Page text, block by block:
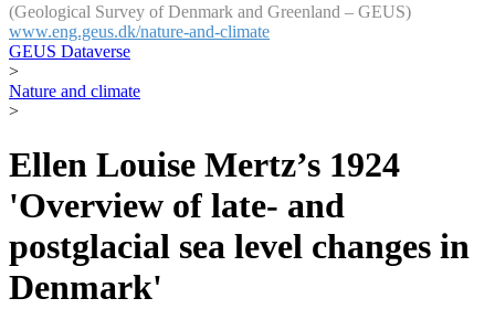
(Geological Survey of Denmark and Greenland – GEUS)
www.eng.geus.dk/nature-and-climate
GEUS Dataverse
>
Nature and climate
>
Ellen Louise Mertz’s 1924
'Overview of late- and
postglacial sea level changes in
Denmark'